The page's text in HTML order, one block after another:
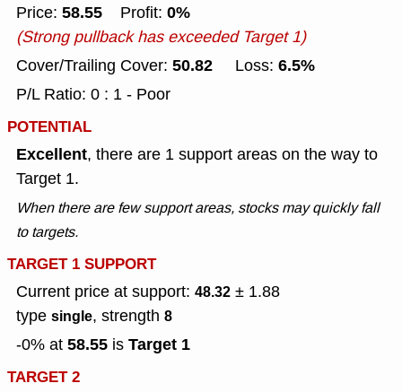
Price: 58.55 Profit: 0%
(Strong pullback has exceeded Target 1)
Cover/Trailing Cover: 50.82 Loss: 6.5%
P/L Ratio: 0 : 1 - Poor
POTENTIAL
Excellent, there are 1 support areas on the way to
Target 1.
When there are few support areas, stocks may quickly fall
to targets.
TARGET 1 SUPPORT
Current price at support: 48.32 ± 1.88
type single, strength 8
-0% at 58.55 is Target 1
TARGET 2